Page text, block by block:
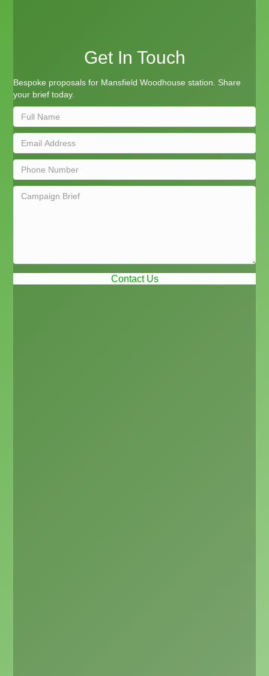
Get In Touch
Bespoke proposals for Mansfield Woodhouse station. Share
your brief today.
Contact Us